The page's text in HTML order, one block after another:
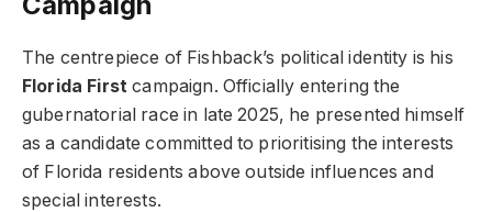
The centrepiece of Fishback’s political identity is his
Florida First campaign. Officially entering the
gubernatorial race in late 2025, he presented himself
as a candidate committed to prioritising the interests
of Florida residents above outside influences and
special interests.